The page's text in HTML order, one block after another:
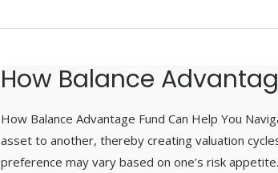
How Balance
How Balance Advantage Fund Can Help You
asset to another, thereby creating valuation
preference may vary based on one’s risk
How
Advantage
Funds
Work